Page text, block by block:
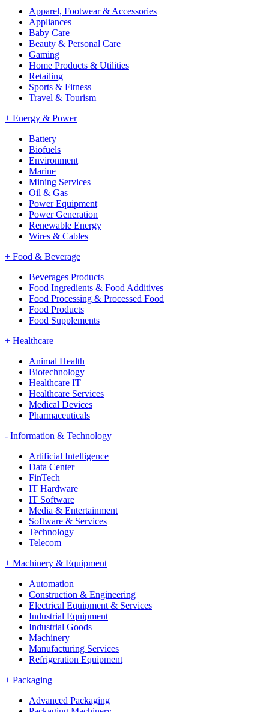
Apparel, Footwear & Accessories
Appliances
Baby Care
Beauty & Personal Care
Gaming
Home Products & Utilities
Retailing
Sports & Fitness
Travel & Tourism
+ Energy & Power
Battery
Biofuels
Environment
Marine
Mining Services
Oil & Gas
Power Equipment
Power Generation
Renewable Energy
Wires & Cables
+ Food & Beverage
Beverages Products
Food Ingredients & Food Additives
Food Processing & Processed Food
Food Products
Food Supplements
+ Healthcare
Animal Health
Biotechnology
Healthcare IT
Healthcare Services
Medical Devices
Pharmaceuticals
- Information & Technology
Artificial Intelligence
Data Center
FinTech
IT Hardware
IT Software
Media & Entertainment
Software & Services
Technology
Telecom
+ Machinery & Equipment
Automation
Construction & Engineering
Electrical Equipment & Services
Industrial Equipment
Industrial Goods
Machinery
Manufacturing Services
Refrigeration Equipment
+ Packaging
Advanced Packaging